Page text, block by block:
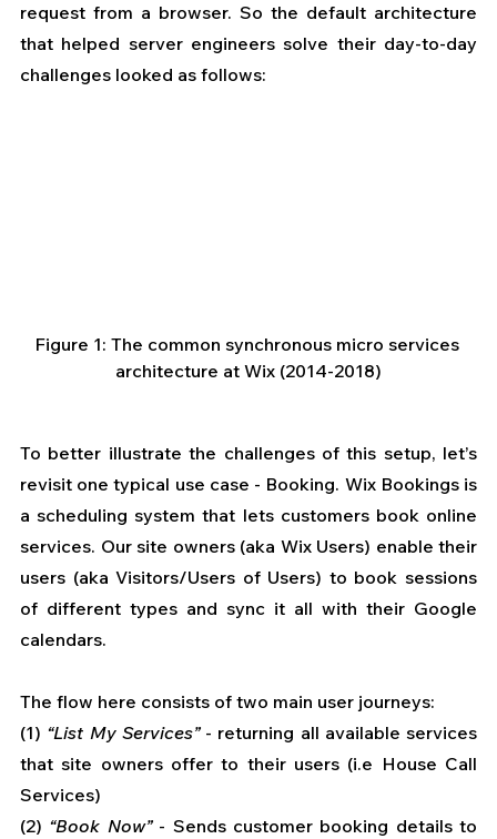
request from a browser. So the default architecture
that helped server engineers solve their day-to-day
challenges looked as follows:
Figure 1: The common synchronous micro services
architecture at Wix (2014-2018)
To better illustrate the challenges of this setup, let’s
revisit one typical use case - Booking. Wix Bookings is
a scheduling system that lets customers book online
services. Our site owners (aka Wix Users) enable their
users (aka Visitors/Users of Users) to book sessions
of different types and sync it all with their Google
calendars.
The flow here consists of two main user journeys:
(1) “List My Services” - returning all available services
that site owners offer to their users (i.e House Call
Services)
(2) “Book Now” - Sends customer booking details to